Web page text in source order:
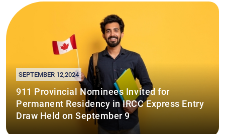
SEPTEMBER 12,2024
911 Provincial Nominees Invited for
Permanent Residency in IRCC Express Entry
Draw Held on September 9